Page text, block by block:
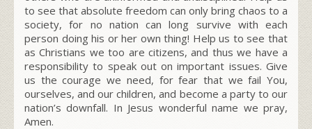
to see that absolute freedom can only bring chaos to a
society, for no nation can long survive with each
person doing his or her own thing! Help us to see that
as Christians we too are citizens, and thus we have a
responsibility to speak out on important issues. Give
us the courage we need, for fear that we fail You,
ourselves, and our children, and become a party to our
nation’s downfall. In Jesus wonderful name we pray,
Amen.